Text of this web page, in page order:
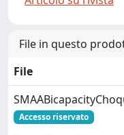
File in questo
File
Accesso riservato